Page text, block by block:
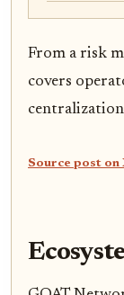
From a risk
covers
Source post on